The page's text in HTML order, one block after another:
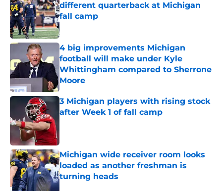
different quarterback at Michigan
fall camp
Published by on Invalid Date
4 big improvements Michigan
football will make under Kyle
Whittingham compared to Sherrone
Moore
Published by on Invalid Date
3 Michigan players with rising stock
after Week 1 of fall camp
Michigan wide receiver room looks
loaded as another freshman is
turning heads
Published by on Invalid Date